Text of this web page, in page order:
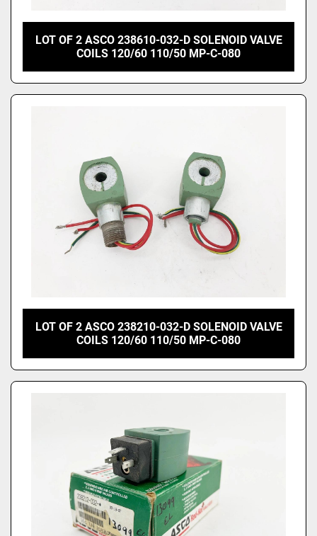
LOT OF 2 ASCO 238610-032-D SOLENOID VALVE
COILS 120/60 110/50 MP-C-080
LOT OF 2 ASCO 238210-032-D SOLENOID VALVE
COILS 120/60 110/50 MP-C-080